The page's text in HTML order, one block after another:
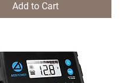
Add to Cart